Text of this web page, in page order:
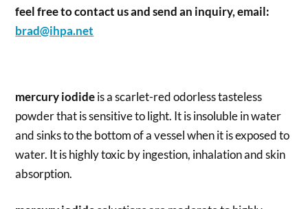
feel free to contact us and send an inquiry, email:
brad@ihpa.net
mercury iodideis a scarlet-red odorless tasteless
powder that is sensitive to light. It is insoluble in water
and sinks to the bottom of a vessel when it is exposed to
water. It is highly toxic by ingestion, inhalation and skin
absorption.